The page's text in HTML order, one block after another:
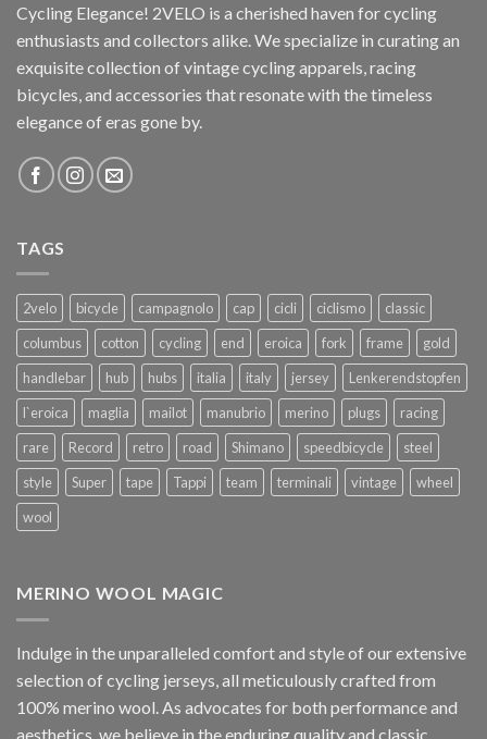
Cycling Elegance! 2VELO is a cherished haven for cycling
enthusiasts and collectors alike. We specialize in curating an
exquisite collection of vintage cycling apparels, racing
bicycles, and accessories that resonate with the timeless
elegance of eras gone by.
TAGS
2velo bicycle campagnolo cap cicli ciclismo
classic
columbus
cotton cycling end eroica fork frame
gold
handlebar
hub hubs italia italy jersey
Lenkerendstopfen
l`eroica
maglia mailot manubrio merino plugs
racing
rare
Record retro road Shimano speedbicycle
steel
style
Super tape Tappi team terminali vintage
wheel
wool
MERINO WOOL MAGIC
Indulge in the unparalleled comfort and style of our extensive
selection of cycling jerseys, all meticulously crafted from
100% merino wool. As advocates for both performance and
aesthetics, we believe in the enduring quality and classic